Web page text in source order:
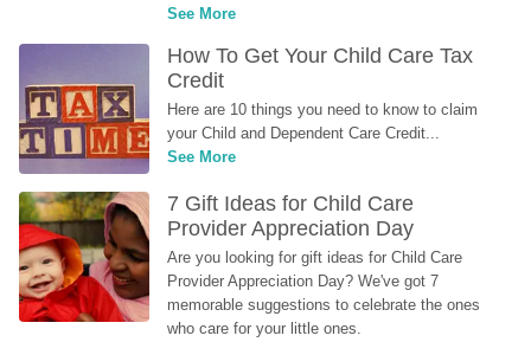
See More
How To Get Your Child Care Tax
Credit
Here are 10 things you need to know to claim
your Child and Dependent Care Credit...
See More
7 Gift Ideas for Child Care
Provider Appreciation Day
Are you looking for gift ideas for Child Care
Provider Appreciation Day? We've got 7
memorable suggestions to celebrate the ones
who care for your little ones.